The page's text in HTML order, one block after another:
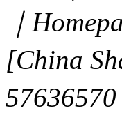
｜
[China